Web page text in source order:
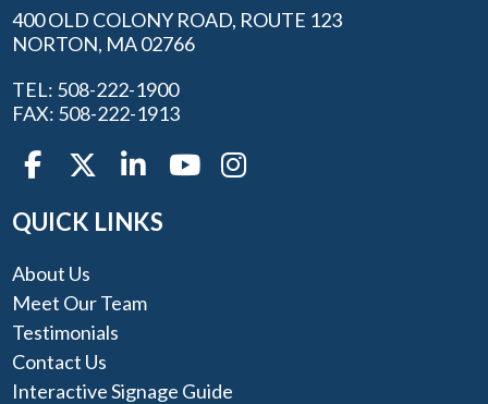
400 OLD COLONY ROAD, ROUTE 123
NORTON, MA 02766
TEL: 508-222-1900
FAX: 508-222-1913
QUICK LINKS
About Us
Meet Our Team
Testimonials
Contact Us
Interactive Signage Guide